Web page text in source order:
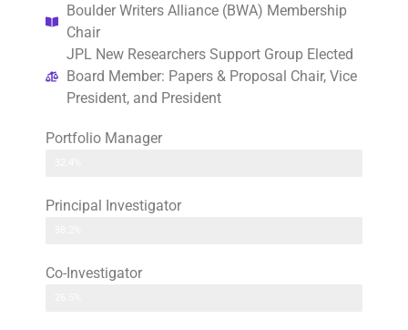
Boulder Writers Alliance (BWA) Membership
Chair
JPL New Researchers Support Group Elected
Board Member: Papers & Proposal Chair, Vice
President, and President
Portfolio Manager
Principal Investigator
Co-Investigator